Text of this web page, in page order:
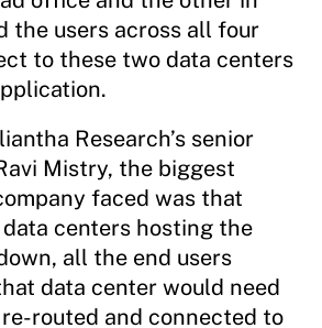
the users across all four
to these two data centers
Research’s senior
Mistry, the biggest
faced was that
centers hosting the
all the end users
data center would need
routed and connected to